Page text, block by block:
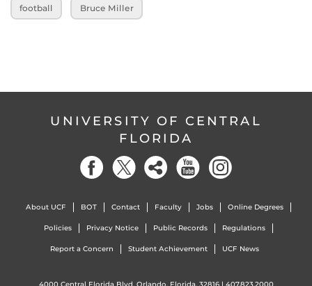
football Bruce Miller
UNIVERSITY OF CENTRAL
FLORIDA
About UCF BOT Contact Faculty Jobs Online Degrees
Policies Privacy Notice Public Records Regulations
Report a Concern Student Achievement UCF News